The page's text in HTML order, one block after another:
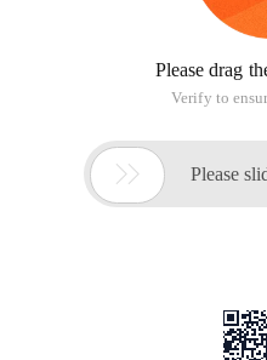
Please drag
Verify to
 Please